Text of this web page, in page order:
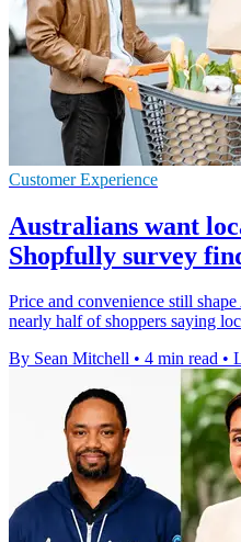
Customer Experience
Australians want
Shopfully survey
Price and convenience still
nearly half of shoppers saying
By Sean Mitchell • 4 min read •